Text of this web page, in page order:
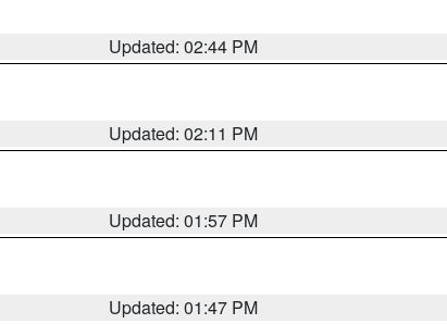
Updated: 02:44 PM
Updated: 02:11 PM
Updated: 01:57 PM
Updated: 01:47 PM